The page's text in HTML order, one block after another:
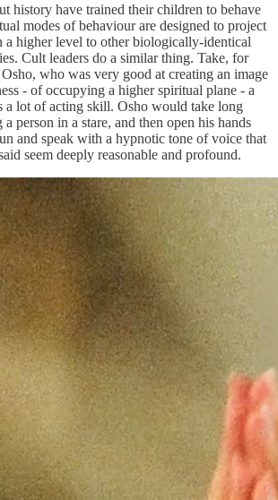
history have trained their children to behave
modes of behaviour are designed to project
a higher level to other biologically-identical
Cult leaders do a similar thing. Take, for
who was very good at creating an image
- of occupying a higher spiritual plane - a
a lot of acting skill. Osho would take long
person in a stare, and then open his hands
and speak with a hypnotic tone of voice that
seem deeply reasonable and profound.